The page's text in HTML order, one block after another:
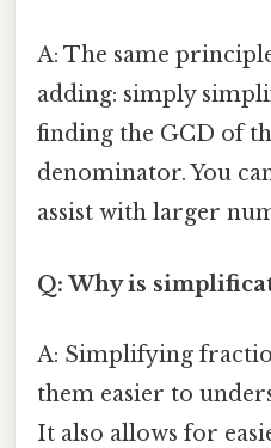
A: The same
adding: simply
finding the GCD of
denominator. You
assist with larger
Q: Why is
A: Simplifying
them easier to
It also allows for